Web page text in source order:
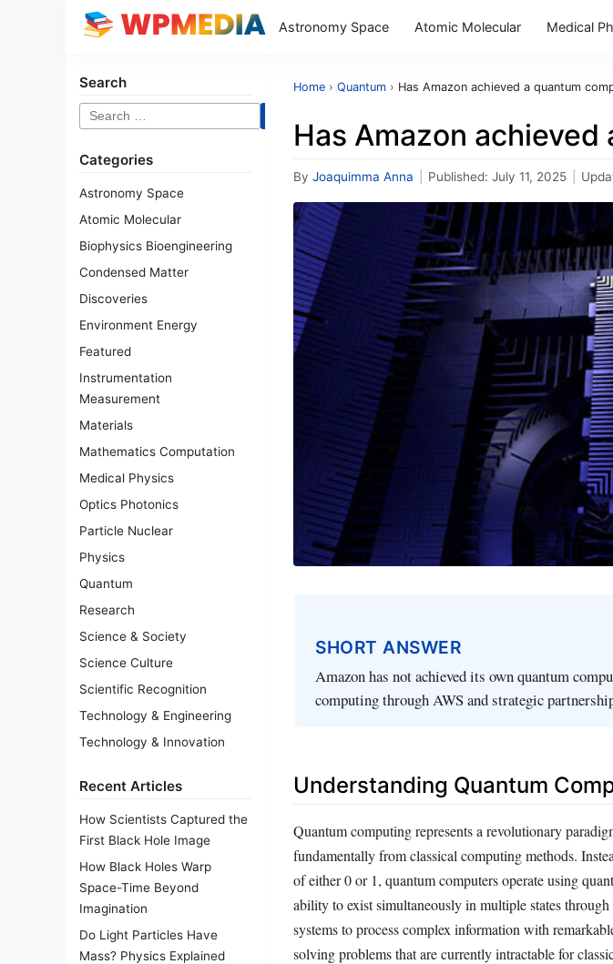
Astronomy Space Atomic Molecular Medical
Search
Search
for:
Categories
Astronomy Space
Atomic Molecular
Biophysics Bioengineering
Condensed Matter
Discoveries
Environment Energy
Featured
Instrumentation
Measurement
Materials
Mathematics Computation
Medical Physics
Optics Photonics
Particle Nuclear
Physics
Quantum
Research
Science & Society
Science Culture
Scientific Recognition
Technology & Engineering
Technology & Innovation
Recent Articles
How Scientists Captured the
First Black Hole Image
How Black Holes Warp
Space-Time Beyond
Imagination
Do Light Particles Have
Mass? Physics Explained
Home › Quantum › Has Amazon achieved a quantum
Has Amazon
By Joaquimma Anna Published: July 11, 2025
SHORT ANSWER
Amazon has not achieved its own quantum
computing through AWS and strategic
Understanding Quantum
Quantum computing represents a revolutionary
fundamentally from classical computing methods.
of either 0 or 1, quantum computers operate using
ability to exist simultaneously in multiple states
systems to process complex information with
solving problems that are currently intractable for